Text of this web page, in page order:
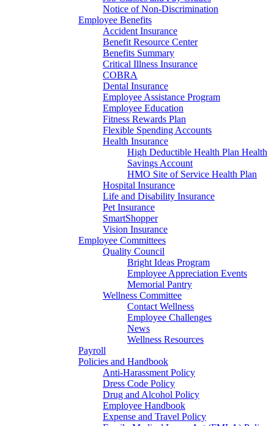
Notice of Non-Discrimination
Employee Benefits
Accident Insurance
Benefit Resource Center
Benefits Summary
Critical Illness Insurance
COBRA
Dental Insurance
Employee Assistance Program
Employee Education
Fitness Rewards Plan
Flexible Spending Accounts
Health Insurance
High Deductible Health Plan Health
Savings Account
HMO Site of Service Health Plan
Hospital Insurance
Life and Disability Insurance
Pet Insurance
SmartShopper
Vision Insurance
Employee Committees
Quality Council
Bright Ideas Program
Employee Appreciation Events
Memorial Pantry
Wellness Committee
Contact Wellness
Employee Challenges
News
Wellness Resources
Payroll
Policies and Handbook
Anti-Harassment Policy
Dress Code Policy
Drug and Alcohol Policy
Employee Handbook
Expense and Travel Policy